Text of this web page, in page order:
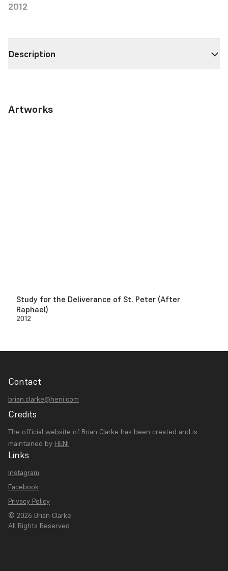
2012
Description
Artworks
Study for the Deliverance of St. Peter (After
Raphael)
2012
Contact
brian.clarke@heni.com
Credits
The official website of Brian Clarke has been created and is
maintained by HENI
Links
Instagram
Facebook
Privacy Policy
© 2026 Brian Clarke
All Rights Reserved